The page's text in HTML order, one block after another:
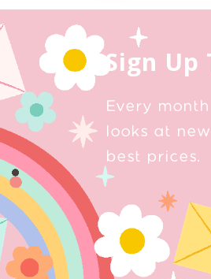
Sign
Every
looks at
best prices.